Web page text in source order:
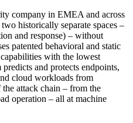
company in EMEA and across
historically separate spaces –
and response) – without
patented behavioral and static
with the lowest
and protects endpoints,
cloud workloads from
attack chain – from the
operation – all at machine